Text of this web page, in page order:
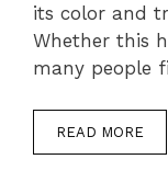
its color and
Whether this
many people
READ MORE